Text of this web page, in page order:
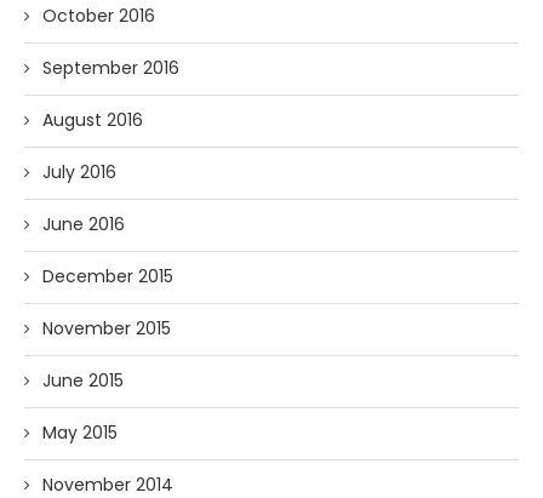
October 2016
September 2016
August 2016
July 2016
June 2016
December 2015
November 2015
June 2015
May 2015
November 2014